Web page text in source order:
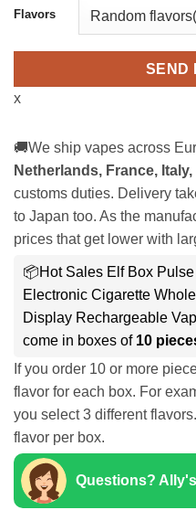
Flavors
SEND
x
🚚We ship vapes across
Netherlands, France, Italy,
customs duties. Delivery
to Japan too. As the
prices that get lower with
📦Hot Sales Elf Box
Electronic Cigarette
Display Rechargeable
come in boxes of 10
If you order 10 or more
flavor for each box. For
you select 3 different
flavor per box.
Questions?